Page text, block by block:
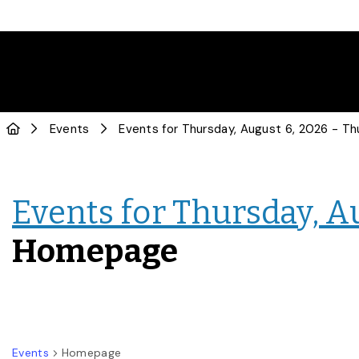
Events
Events for Thursday,
Homepage
Events Homepage